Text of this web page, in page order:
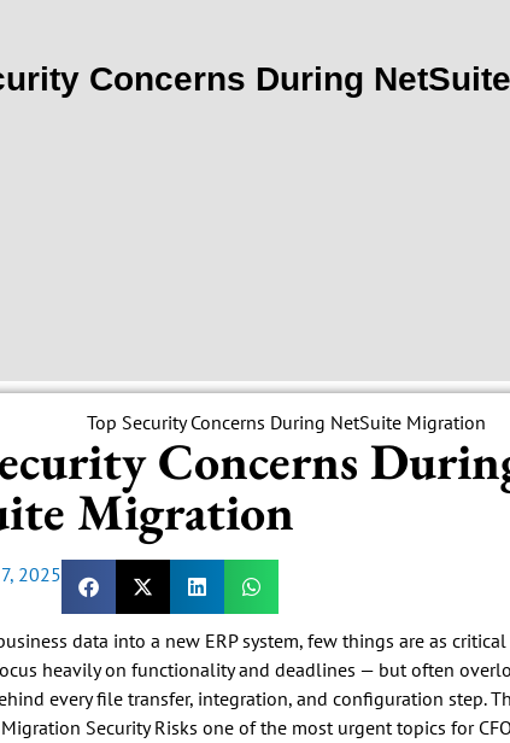
Concerns During
Concerns
Migration
2025
data into a new ERP system, few things are as critical
heavily on functionality and deadlines — but often
every file transfer, integration, and configuration step.
Security Risks one of the most urgent topics for